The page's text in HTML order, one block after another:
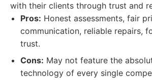
with their clients through trust and
Pros: Honest assessments, fair
communication, reliable repairs,
trust.
Cons: May not feature the
technology of every single